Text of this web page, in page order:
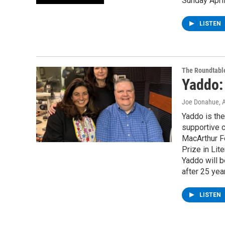
LISTEN
The
Joe Donahue,
Yaddo is
supportive
MacArthur
Prize in
Yaddo will
after 25
LISTEN